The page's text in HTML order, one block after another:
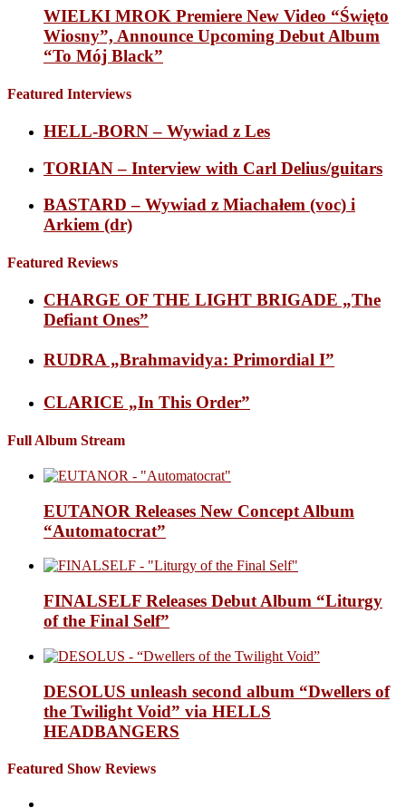
WIELKI MROK Premiere New Video “Święto
Wiosny”, Announce Upcoming Debut Album
“To Mój Black”
Featured Interviews
HELL-BORN – Wywiad z Les
TORIAN – Interview with Carl Delius/guitars
BASTARD – Wywiad z Miachałem (voc) i
Arkiem (dr)
Featured Reviews
CHARGE OF THE LIGHT BRIGADE „The
Defiant Ones”
RUDRA „Brahmavidya: Primordial I”
CLARICE „In This Order”
Full Album Stream
EUTANOR Releases New Concept Album
“Automatocrat”
FINALSELF Releases Debut Album “Liturgy
of the Final Self”
DESOLUS unleash second album “Dwellers of
the Twilight Void” via HELLS
HEADBANGERS
Featured Show Reviews